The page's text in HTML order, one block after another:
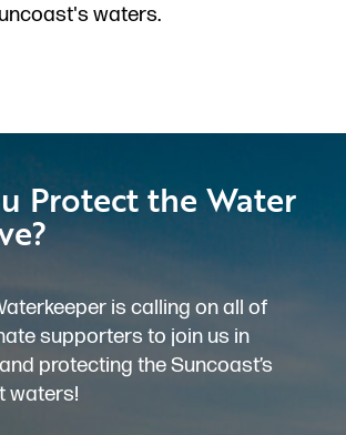
waters.
Protect the Water
is calling on all of
supporters to join us in
protecting the Suncoast’s
waters!